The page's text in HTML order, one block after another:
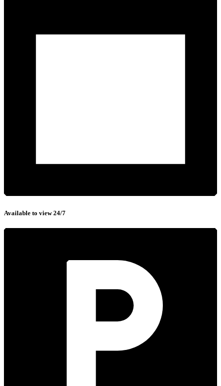
Available to view 24/7